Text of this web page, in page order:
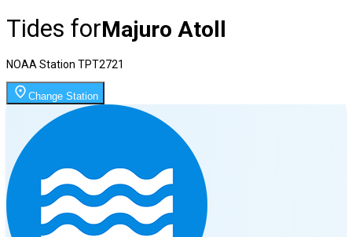
Tides forMajuro Atoll
NOAA Station TPT2721
Change Station